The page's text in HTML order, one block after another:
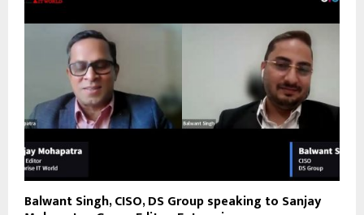
Balwant Singh, CISO, DS Group speaking to Sanjay